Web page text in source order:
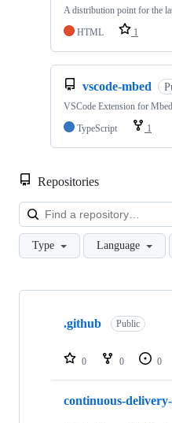
A distribution point for the
HTML
1
vscode-mbed
VSCode Extension for
TypeScript
1
Repositories
Type Language
Showing
repositories
.github Public
0 0 0
continuous-